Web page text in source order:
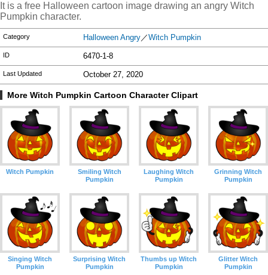
It is a free Halloween cartoon image drawing an angry Witch
Pumpkin character.
Category Halloween Angry／Witch Pumpkin
ID 6470-1-8
Last Updated October 27, 2020
More Witch Pumpkin Cartoon Character Clipart
Witch Pumpkin
Smiling Witch
Pumpkin
Laughing Witch
Pumpkin
Grinning Witch
Pumpkin
Singing Witch
Pumpkin
Surprising Witch
Pumpkin
Thumbs up Witch
Pumpkin
Glitter Witch
Pumpkin